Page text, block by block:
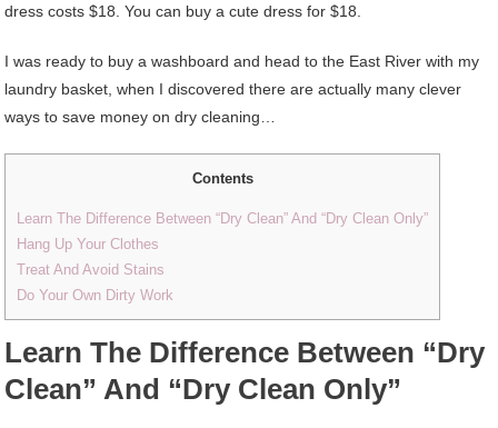
dress costs $18. You can buy a cute dress for $18.
I was ready to buy a washboard and head to the East River with my
laundry basket, when I discovered there are actually many clever
ways to save money on dry cleaning…
Contents
Learn The Difference Between “Dry Clean” And “Dry Clean Only”
Hang Up Your Clothes
Treat And Avoid Stains
Do Your Own Dirty Work
Learn The Difference Between “Dry
Clean” And “Dry Clean Only”